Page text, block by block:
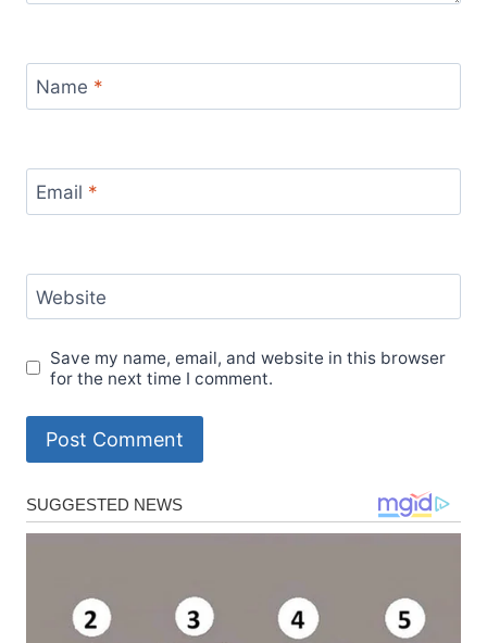
Name *
Email *
Website
Save my name, email, and website in this browser
for the next time I comment.